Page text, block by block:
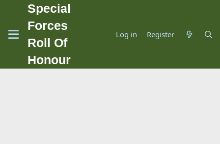
Special
Forces
Roll Of
Honour
Log in Register